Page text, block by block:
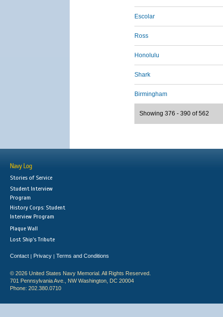
Escolar
Ross
Honolulu
Shark
Birmingham
Showing 376 - 390 of 562
Navy Log
Stories of Service
Student Interview
Program
History Corps: Student
Interview Program
Plaque Wall
Lost Ship's Tribute
Contact | Privacy | Terms and Conditions
© 2026 United States Navy Memorial. All Rights Reserved.
701 Pennsylvania Ave., NW Washington, DC 20004
Phone: 202.380.0710